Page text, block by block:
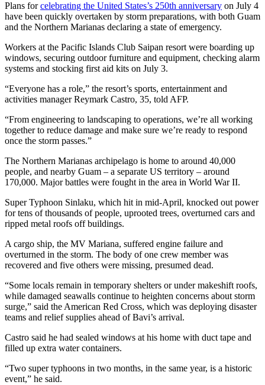
Plans forcelebrating the United States’s 250th anniversary on July 4
have been quickly overtaken by storm preparations, with both Guam
and the Northern Marianas declaring a state of emergency.
Workers at the Pacific Islands Club Saipan resort were boarding up
windows, securing outdoor furniture and equipment, checking alarm
systems and stocking first aid kits on July 3.
“Everyone has a role,” the resort’s sports, entertainment and
activities manager Reymark Castro, 35, told AFP.
“From engineering to landscaping to operations, we’re all working
together to reduce damage and make sure we’re ready to respond
once the storm passes.”
The Northern Marianas archipelago is home to around 40,000
people, and nearby Guam – a separate US territory – around
170,000. Major battles were fought in the area in World War II.
Super Typhoon Sinlaku, which hit in mid-April, knocked out power
for tens of thousands of people, uprooted trees, overturned cars and
ripped metal roofs off buildings.
A cargo ship, the MV Mariana, suffered engine failure and
overturned in the storm. The body of one crew member was
recovered and five others were missing, presumed dead.
“Some locals remain in temporary shelters or under makeshift roofs,
while damaged seawalls continue to heighten concerns about storm
surge,” said the American Red Cross, which was deploying disaster
teams and relief supplies ahead of Bavi’s arrival.
Castro said he had sealed windows at his home with duct tape and
filled up extra water containers.
“Two super typhoons in two months, in the same year, is a historic
event,” he said.